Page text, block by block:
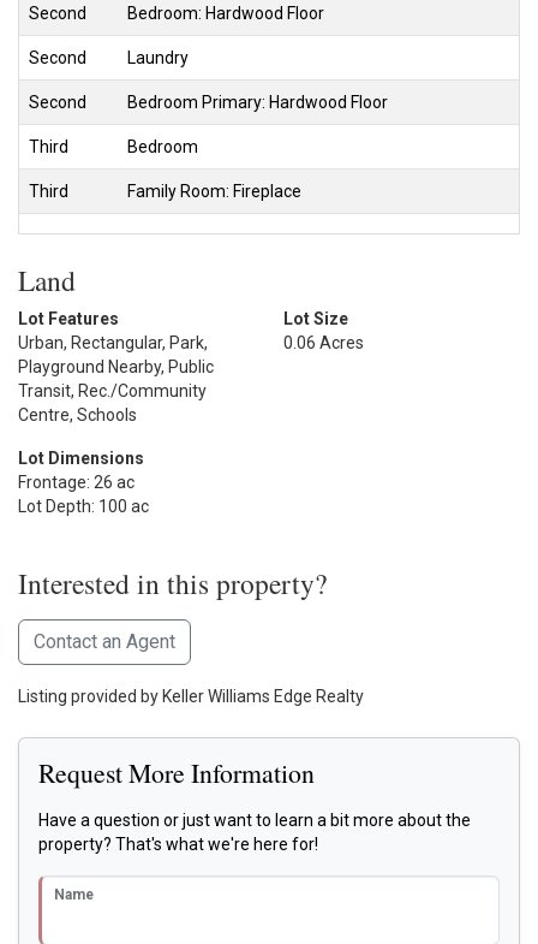
Second Bedroom: Hardwood Floor
Second Laundry
Second Bedroom Primary: Hardwood Floor
Third Bedroom
Third Family Room: Fireplace
Land
Lot Features
Urban, Rectangular, Park,
Playground Nearby, Public
Transit, Rec./Community
Centre, Schools
Lot Size
0.06 Acres
Lot Dimensions
Frontage: 26 ac
Lot Depth: 100 ac
Interested in this property?
Contact an Agent
Listing provided by Keller Williams Edge Realty
Request More Information
Have a question or just want to learn a bit more about the
property? That's what we're here for!
Name